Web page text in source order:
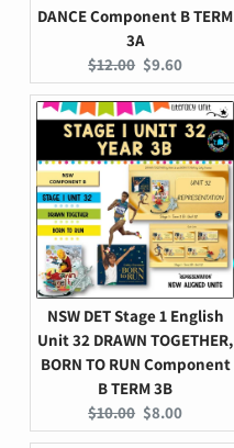
DANCE Component B TERM
3A
Original
price:
$12.00 Current
price:
$9.60
NSW DET Stage 1 English
Unit 32 DRAWN TOGETHER,
BORN TO RUN Component
B TERM 3B
Original
price:
$10.00 Current
price:
$8.00